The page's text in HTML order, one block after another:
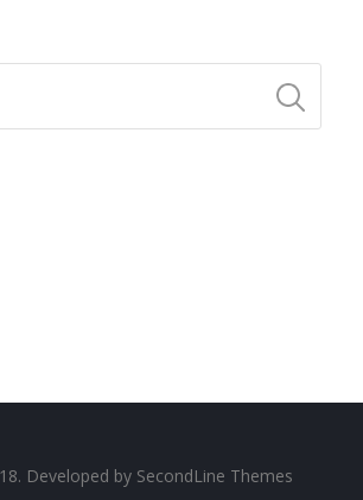
Developed by SecondLine Themes